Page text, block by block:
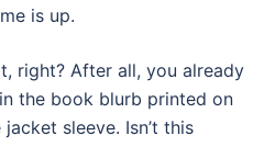
is up.
right? After all, you already
the book blurb printed on
sleeve. Isn’t this